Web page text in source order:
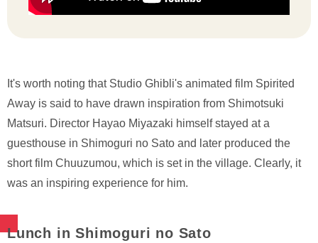
It's worth noting that Studio Ghibli's animated film Spirited
Away is said to have drawn inspiration from Shimotsuki
Matsuri. Director Hayao Miyazaki himself stayed at a
guesthouse in Shimoguri no Sato and later produced the
short film Chuuzumou, which is set in the village. Clearly, it
was an inspiring experience for him.
Lunch in Shimoguri no Sato